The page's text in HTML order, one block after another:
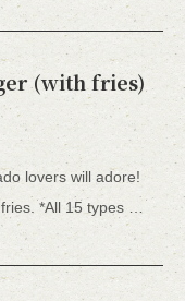
(with fries)
lovers will adore!